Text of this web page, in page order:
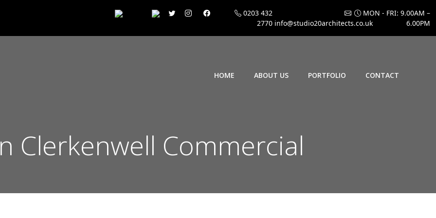
0203 432
2770 info@studio20architects.co.uk
MON - FRI: 9.00AM –
6.00PM
HOME ABOUT US PORTFOLIO CONTACT
Clerkenwell Commercial